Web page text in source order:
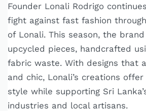
Founder Lonali Rodrigo
fight against fast fashion
of Lonali. This season, the
upcycled pieces, handcrafted
fabric waste. With designs that
and chic, Lonali’s creations
style while supporting Sri
industries and local artisans.